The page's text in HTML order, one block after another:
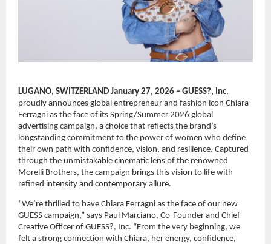
LUGANO, SWITZERLAND January 27, 2026 – GUESS?, Inc.
proudly announces global entrepreneur and fashion icon Chiara
Ferragni as the face of its Spring/Summer 2026 global
advertising campaign, a choice that reflects the brand’s
longstanding commitment to the power of women who define
their own path with confidence, vision, and resilience. Captured
through the unmistakable cinematic lens of the renowned
Morelli Brothers, the campaign brings this vision to life with
refined intensity and contemporary allure.
“We’re thrilled to have Chiara Ferragni as the face of our new
GUESS campaign,” says Paul Marciano, Co-Founder and Chief
Creative Officer of GUESS?, Inc. “From the very beginning, we
felt a strong connection with Chiara, her energy, confidence,